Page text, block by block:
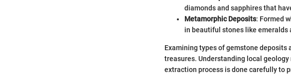
diamonds and sapphires that
Metamorphic Deposits: Formed
in beautiful stones like emeralds
Examining types of gemstone
treasures. Understanding local
extraction process is done carefully to